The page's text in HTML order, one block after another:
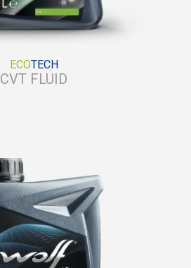
ECOTECH
CVT FLUID